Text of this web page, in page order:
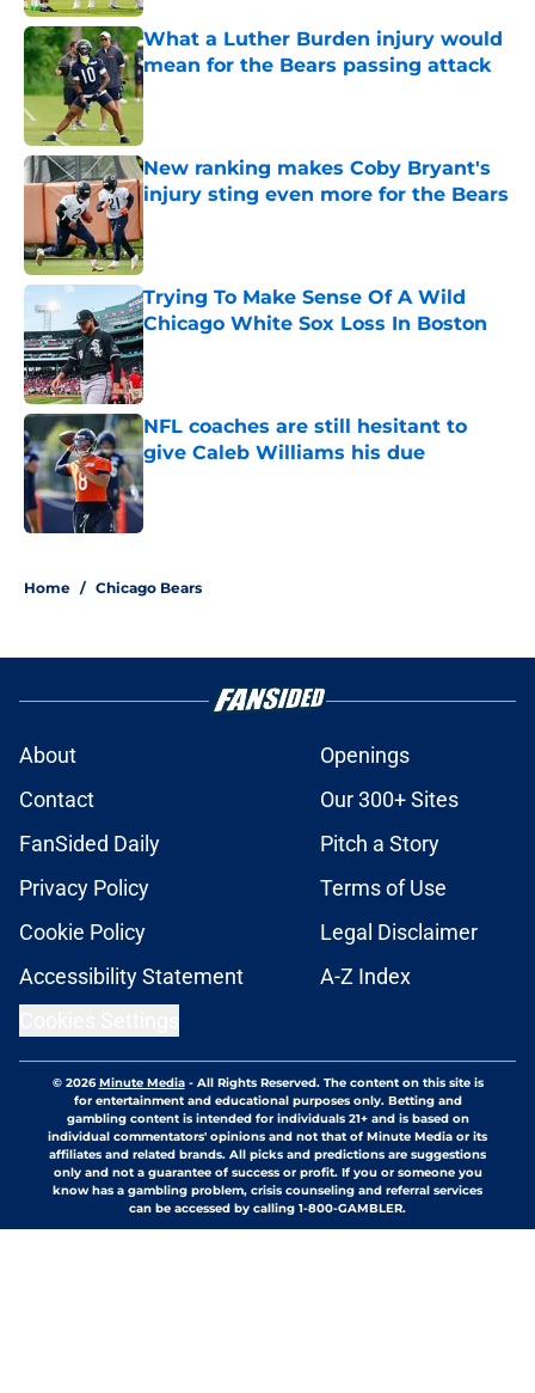
What a Luther Burden injury would
mean for the Bears passing attack
Published by on Invalid Date
New ranking makes Coby Bryant's
injury sting even more for the Bears
Trying To Make Sense Of A Wild
Chicago White Sox Loss In Boston
Published by on Invalid Date
NFL coaches are still hesitant to
give Caleb Williams his due
Published by on Invalid Date
Home / Chicago Bears
About
Openings
Contact
Our 300+ Sites
FanSided Daily
Pitch a Story
Privacy Policy
Terms of Use
Cookie Policy
Legal Disclaimer
Accessibility Statement
A-Z Index
© 2026Minute Media- All Rights Reserved. The content on this site is
for entertainment and educational purposes only. Betting and
gambling content is intended for individuals 21+ and is based on
individual commentators' opinions and not that of Minute Media or its
affiliates and related brands. All picks and predictions are suggestions
only and not a guarantee of success or profit. If you or someone you
know has a gambling problem, crisis counseling and referral services
can be accessed by calling 1-800-GAMBLER.